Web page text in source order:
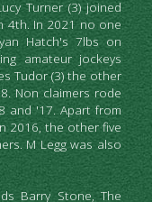
Turner (3) joined
4th. In 2021 no one
Hatch's 7lbs on
amateur jockeys
Tudor (3) the other
Non claimers rode
and '17. Apart from
2016, the other five
M Legg was also